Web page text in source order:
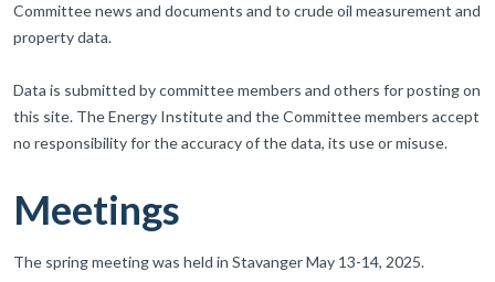
Committee news and documents and to crude oil measurement and
property data.
Data is submitted by committee members and others for posting on
this site. The Energy Institute and the Committee members accept
no responsibility for the accuracy of the data, its use or misuse.
Meetings
The spring meeting was held in Stavanger May 13-14, 2025.